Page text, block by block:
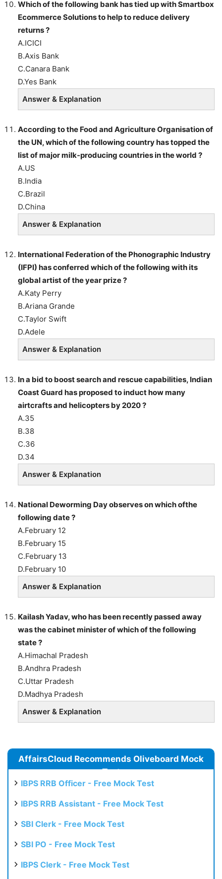
Which of the following bank has tied up with Smartbox
Ecommerce Solutions to help to reduce delivery
returns ?
A.ICICI
B.Axis Bank
C.Canara Bank
D.Yes Bank
Answer & Explanation
According to the Food and Agriculture Organisation of
the UN, which of the following country has topped the
list of major milk-producing countries in the world ?
A.US
B.India
C.Brazil
D.China
Answer & Explanation
International Federation of the Phonographic Industry
(IFPI) has conferred which of the following with its
global artist of the year prize ?
A.Katy Perry
B.Ariana Grande
C.Taylor Swift
D.Adele
Answer & Explanation
In a bid to boost search and rescue capabilities, Indian
Coast Guard has proposed to induct how many
airtcrafts and helicopters by 2020 ?
A.35
B.38
C.36
D.34
Answer & Explanation
National Deworming Day observes on which ofthe
following date ?
A.February 12
B.February 15
C.February 13
D.February 10
Answer & Explanation
Kailash Yadav, who has been recently passed away
was the cabinet minister of which of the following
state ?
A.Himachal Pradesh
B.Andhra Pradesh
C.Uttar Pradesh
D.Madhya Pradesh
Answer & Explanation
AffairsCloud Recommends Oliveboard Mock
Test
IBPS RRB Officer - Free Mock Test
IBPS RRB Assistant - Free Mock Test
SBI Clerk - Free Mock Test
SBI PO - Free Mock Test
IBPS Clerk - Free Mock Test